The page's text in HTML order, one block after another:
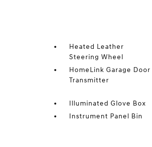
Heated Leather
Steering Wheel
HomeLink Garage Door
Transmitter
Illuminated Glove Box
Instrument Panel Bin